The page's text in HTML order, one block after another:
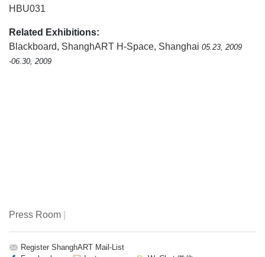
HBU031
Related Exhibitions:
Blackboard, ShanghART H-Space, Shanghai 05.23, 2009
-06.30, 2009
Press Room
Register ShanghART Mail-List